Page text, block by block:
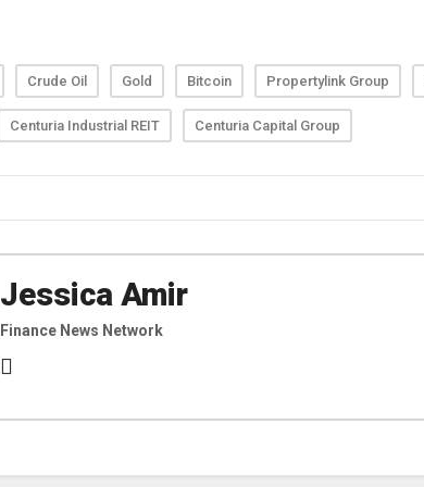
Crude Oil Gold Bitcoin Propertylink Group
Centuria Industrial REIT Centuria Capital Group
Jessica Amir
Finance News Network